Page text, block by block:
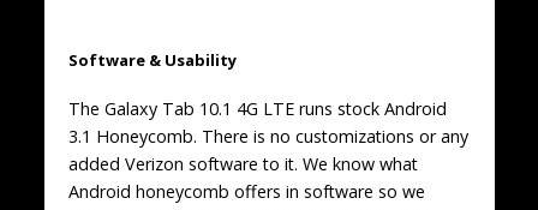
Software & Usability
The Galaxy Tab 10.1 4G LTE runs stock Android
3.1 Honeycomb. There is no customizations or any
added Verizon software to it. We know what
Android honeycomb offers in software so we